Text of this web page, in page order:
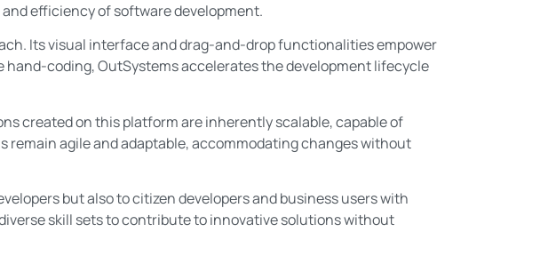
efficiency of software development.
Its visual interface and drag-and-drop functionalities empower
hand-coding, OutSystems accelerates the development lifecycle
created on this platform are inherently scalable, capable of
agile and adaptable, accommodating changes without
but also to citizen developers and business users with
skill sets to contribute to innovative solutions without